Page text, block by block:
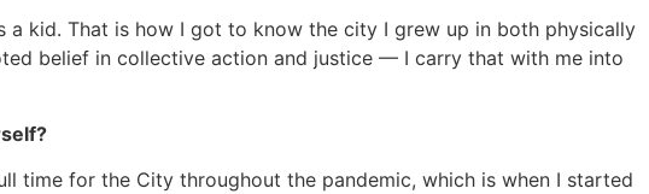
a kid. That is how I got to know the city I grew up in both physically
belief in collective action and justice — I carry that with me into
time for the City throughout the pandemic, which is when I started